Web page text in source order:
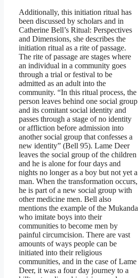
Additionally, this initiation ritual has
been discussed by scholars and in
Catherine Bell’s Ritual: Perspectives
and Dimensions, she describes the
initiation ritual as a rite of passage.
The rite of passage are stages where
an individual in a community goes
through a trial or festival to be
admitted as an adult into the
community. “In this ritual process, the
person leaves behind one social group
and its comitant social identity and
passes through a stage of no identity
or affliction before admission into
another social group that confesses a
new identity” (Bell 95). Lame Deer
leaves the social group of the children
and he is alone for four days and
nights no longer as a boy but not yet a
man. When the transformation occurs,
he is part of a new social group with
other medicine men. Bell also
mentions the example of the Mukanda
who imitate boys into their
communities to become men by
painful circumcision. There are vast
amounts of ways people can be
initiated into their religious
communities, and in the case of Lame
Deer, it was a four day journey to a